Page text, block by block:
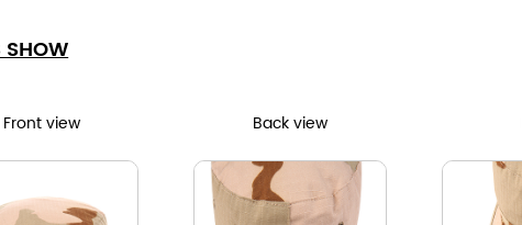
SHOW
Front view Back view